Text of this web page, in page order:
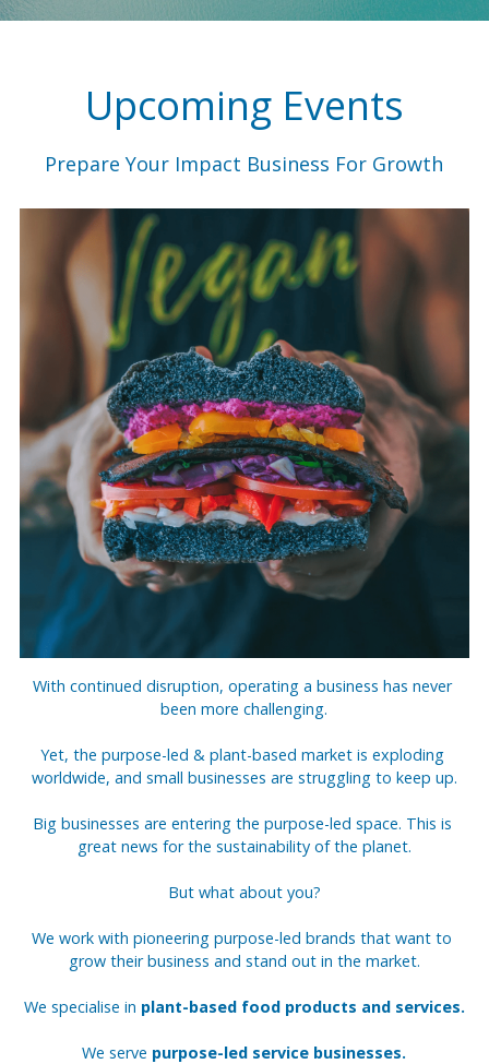
Upcoming Events
Prepare Your Impact Business For Growth
With continued disruption, operating a business has never
been more challenging.
Yet, the purpose-led & plant-based market is exploding
worldwide, and small businesses are struggling to keep up.
Big businesses are entering the purpose-led space. This is
great news for the sustainability of the planet.
But what about you?
We work with pioneering purpose-led brands that want to
grow their business and stand out in the market.
We specialise in plant-based food products and services.
We serve purpose-led service businesses.